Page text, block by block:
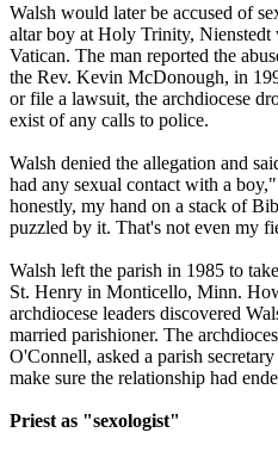
Walsh would later be accused of
altar boy at Holy Trinity, Nienstedt
Vatican. The man reported the
the Rev. Kevin McDonough, in
or file a lawsuit, the archdiocese
exist of any calls to police.
Walsh denied the allegation and
had any sexual contact with a
honestly, my hand on a stack of
puzzled by it. That's not even my
Walsh left the parish in 1985 to
St. Henry in Monticello, Minn.
archdiocese leaders discovered
married parishioner. The
O'Connell, asked a parish
make sure the relationship had
Priest as "sexologist"